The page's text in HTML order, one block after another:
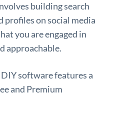
building search
profiles on social media
you are engaged in
approachable.
software features a
and Premium